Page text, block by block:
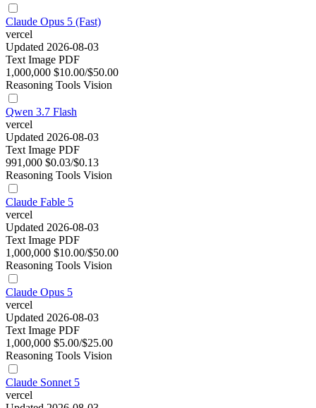
Claude Opus 5 (Fast)
vercel
Updated 2026-08-03
Text Image PDF
1,000,000 $10.00/$50.00
Reasoning Tools Vision
Qwen 3.7 Flash
vercel
Updated 2026-08-03
Text Image PDF
991,000 $0.03/$0.13
Reasoning Tools Vision
Claude Fable 5
vercel
Updated 2026-08-03
Text Image PDF
1,000,000 $10.00/$50.00
Reasoning Tools Vision
Claude Opus 5
vercel
Updated 2026-08-03
Text Image PDF
1,000,000 $5.00/$25.00
Reasoning Tools Vision
Claude Sonnet 5
vercel